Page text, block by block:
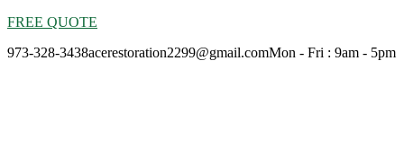
FREE QUOTE
973-328-3438acerestoration2299@gmail.comMon - Fri : 9am - 5pm